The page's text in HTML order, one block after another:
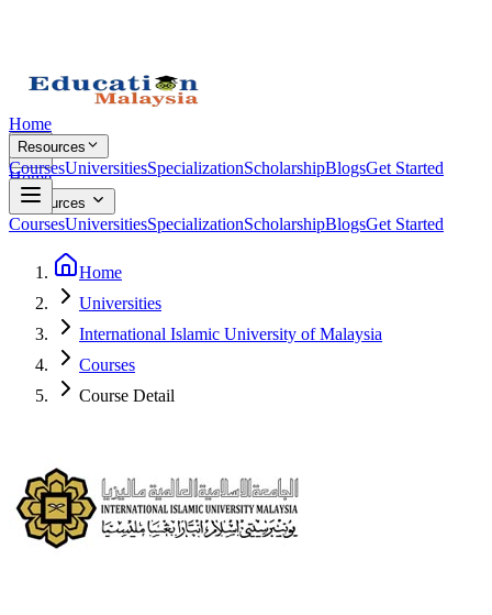
Home
Resources
CoursesUniversitiesSpecializationScholarshipBlogsGet Started
Home
Resources
CoursesUniversitiesSpecializationScholarshipBlogsGet Started
Home
Universities
International Islamic University of Malaysia
Courses
Course Detail